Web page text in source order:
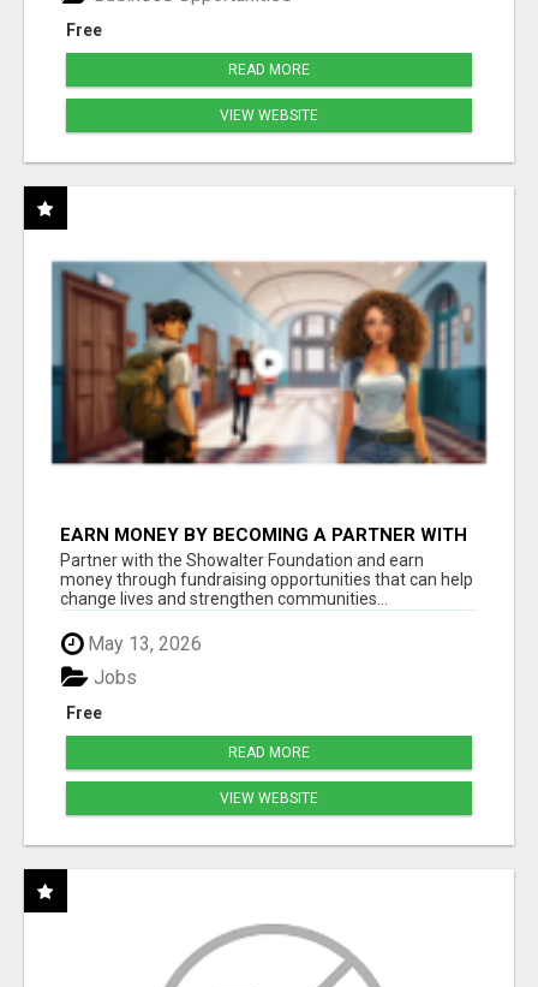
Free
READ MORE
VIEW WEBSITE
EARN MONEY BY BECOMING A PARTNER WITH
50% COMM. AT WWW.SSWYF.ORG
Partner with the Showalter Foundation and earn
money through fundraising opportunities that can help
change lives and strengthen communities...
May 13, 2026
Free
Jobs
READ MORE
VIEW WEBSITE